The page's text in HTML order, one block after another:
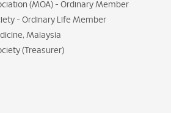
(MOA) - Ordinary Member
- Ordinary Life Member
Malaysia
(Treasurer)